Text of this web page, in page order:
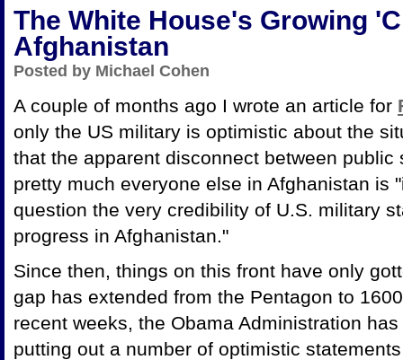
The White House's Growing
Afghanistan
Posted by Michael Cohen
A couple of months ago I wrote an article for
only the US military is optimistic about the
that the apparent disconnect between
pretty much everyone else in Afghanistan is
question the very credibility of U.S. military
progress in Afghanistan."
Since then, things on this front have only
gap has extended from the Pentagon to
recent weeks, the Obama Administration
putting out a number of optimistic